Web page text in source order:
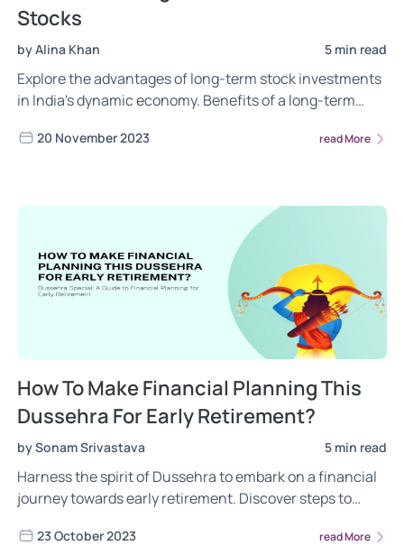
Stocks
by Alina Khan 5 min read
Explore the advantages of long-term stock investments
in India's dynamic economy. Benefits of a long-term
and risk mitigation. Maximizing your wealth with long-
20 November 2023 read More
How To Make Financial Planning This
Dussehra For Early Retirement?
by Sonam Srivastava 5 min read
Harness the spirit of Dussehra to embark on a financial
journey towards early retirement. Discover steps to
monetary constraints. Read now!
23 October 2023 read More